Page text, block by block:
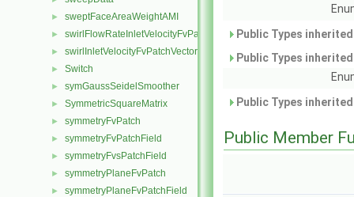
► sweptFaceAreaWeightAMI
► swirlFlowRateInletVelocityFvPatchVectorField
► swirlInletVelocityFvPatchVectorField
► Switch
► symGaussSeidelSmoother
► SymmetricSquareMatrix
► symmetryFvPatch
► symmetryFvPatchField
► symmetryFvsPatchField
► symmetryPlaneFvPatch
► symmetryPlaneFvPatchField
Public Types
Public Types
Public Types
Public Member